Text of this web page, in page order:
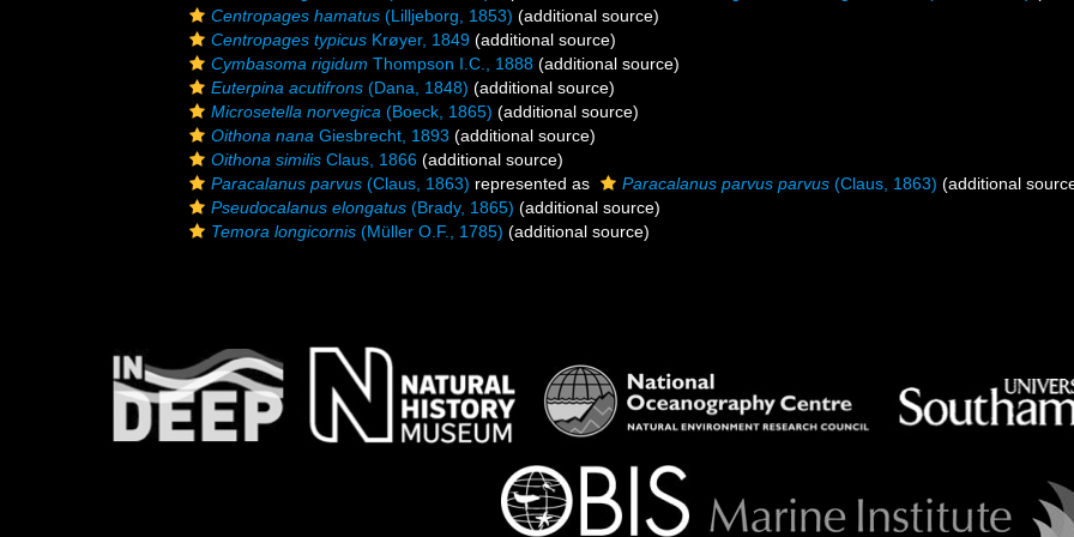
Centropages hamatus (Lilljeborg, 1853) (additional source)
Centropages typicus Krøyer, 1849 (additional source)
Cymbasoma rigidum Thompson I.C., 1888 (additional source)
Euterpina acutifrons (Dana, 1848) (additional source)
Microsetella norvegica (Boeck, 1865) (additional source)
Oithona nana Giesbrecht, 1893 (additional source)
Oithona similis Claus, 1866 (additional source)
Paracalanus parvus (Claus, 1863) represented as Paracalanus parvus parvus (Claus, 1863) (additional
Pseudocalanus elongatus (Brady, 1865) (additional source)
Temora longicornis (Müller O.F., 1785) (additional source)